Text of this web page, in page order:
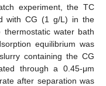
experiment, the TC
with CG (1 g/L) in the
water bath
equilibrium was
containing the CG
through a 0.45-μm
after separation was